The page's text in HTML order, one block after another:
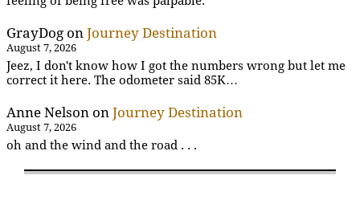
GrayDog on Journey Destination
August 7, 2026
Jeez, I don't know how I got the numbers wrong but let me
correct it here. The odometer said 85K…
Anne Nelson on Journey Destination
August 7, 2026
oh and the wind and the road . . .